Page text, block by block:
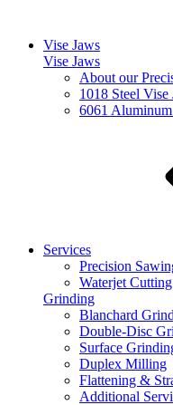
Vise Jaws
Vise Jaws
About our
1018 Steel Vise
6061
Services
Precision
Waterjet Cutting
Grinding
Blanchard
Double-Disc
Surface
Duplex Milling
Flattening &
Additional